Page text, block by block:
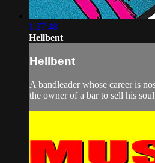
1:27:48
Hellbent
Hellbent
A bandleader whose career is
the owner of a bar to sell his